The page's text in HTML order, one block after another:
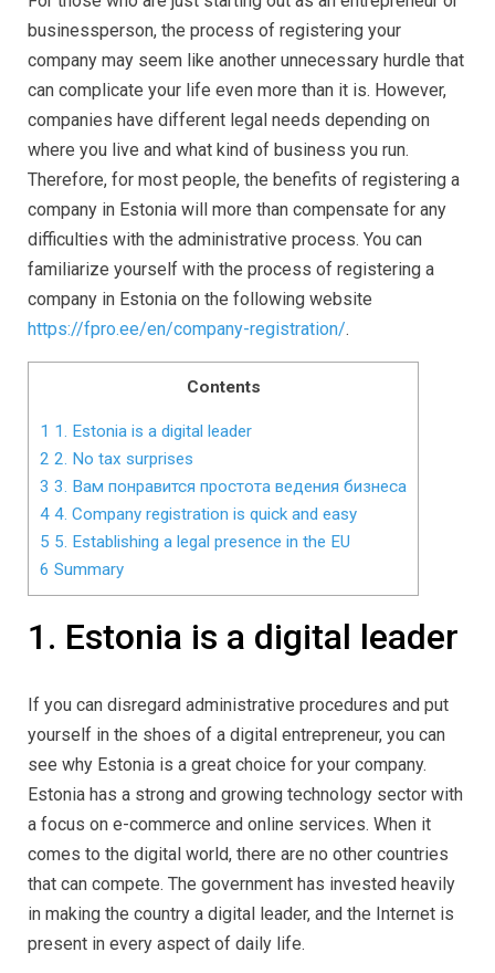
businessperson, the process of registering your
company may seem like another unnecessary hurdle that
can complicate your life even more than it is. However,
companies have different legal needs depending on
where you live and what kind of business you run.
Therefore, for most people, the benefits of registering a
company in Estonia will more than compensate for any
difficulties with the administrative process. You can
familiarize yourself with the process of registering a
company in Estonia on the following website
https://fpro.ee/en/company-registration/.
Contents
1 1. Estonia is a digital leader
2 2. No tax surprises
3 3. Вам понравится простота ведения бизнеса
4 4. Company registration is quick and easy
5 5. Establishing a legal presence in the EU
6 Summary
1. Estonia is a digital leader
If you can disregard administrative procedures and put
yourself in the shoes of a digital entrepreneur, you can
see why Estonia is a great choice for your company.
Estonia has a strong and growing technology sector with
a focus on e-commerce and online services. When it
comes to the digital world, there are no other countries
that can compete. The government has invested heavily
in making the country a digital leader, and the Internet is
present in every aspect of daily life.